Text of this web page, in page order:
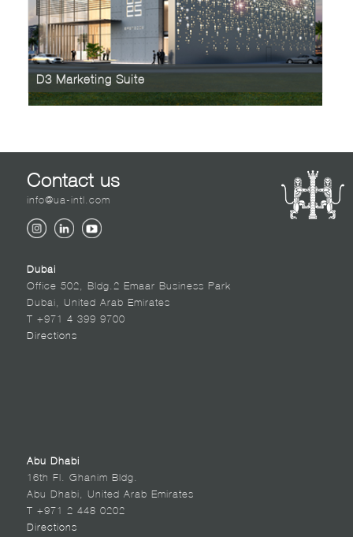
D3 Marketing Suite
Contact us
info@ua-intl.com
Dubai
Office 502, Bldg.2 Emaar Business Park
Dubai, United Arab Emirates
T +971 4 399 9700
Directions
Abu Dhabi
16th Fl. Ghanim Bldg.
Abu Dhabi, United Arab Emirates
T +971 2 448 0202
Directions